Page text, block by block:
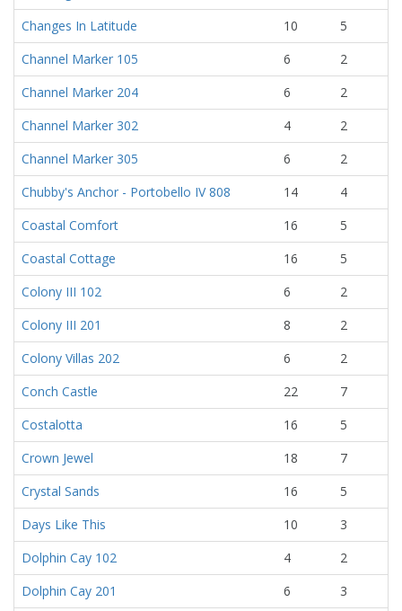
Changes In Latitude
10
5
Channel Marker 105
6
2
Channel Marker 204
6
2
Channel Marker 302
4
2
Channel Marker 305
6
2
Chubby's Anchor - Portobello IV 808
14
4
Coastal Comfort
16
5
Coastal Cottage
16
5
Colony III 102
6
2
Colony III 201
8
2
Colony Villas 202
6
2
Conch Castle
22
7
Costalotta
16
5
Crown Jewel
18
7
Crystal Sands
16
5
Days Like This
10
3
Dolphin Cay 102
4
2
Dolphin Cay 201
6
3